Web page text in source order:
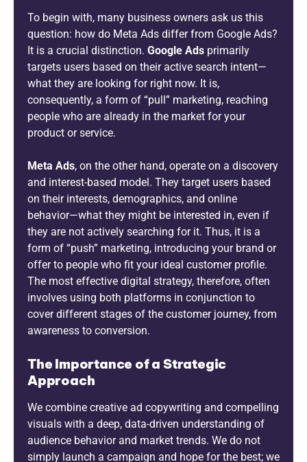
To begin with, many business owners ask us this
question: how do Meta Ads differ from Google Ads?
It is a crucial distinction. Google Ads primarily
targets users based on their active search intent—
what they are looking for right now. It is,
consequently, a form of “pull” marketing, reaching
people who are already in the market for your
product or service.
Meta Ads, on the other hand, operate on a discovery
and interest-based model. They target users based
on their interests, demographics, and online
behavior—what they might be interested in, even if
they are not actively searching for it. Thus, it is a
form of “push” marketing, introducing your brand or
offer to people who fit your ideal customer profile.
The most effective digital strategy, therefore, often
involves using both platforms in conjunction to
cover different stages of the customer journey, from
awareness to conversion.
The Importance of a Strategic
Approach
We combine creative ad copywriting and compelling
visuals with a deep, data-driven understanding of
audience behavior and market trends. We do not
simply launch a campaign and hope for the best; we